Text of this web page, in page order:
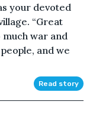
your devoted
“Great
war and
and we
Read story